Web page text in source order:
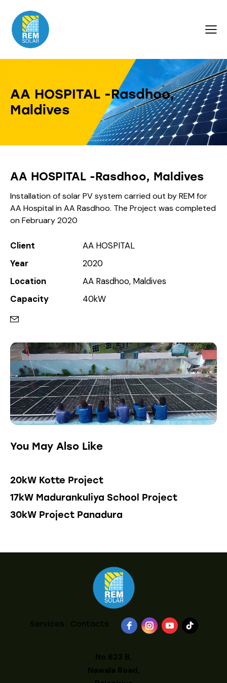
AA HOSPITAL -Rasdhoo,
Maldives
AA HOSPITAL -Rasdhoo, Maldives
Installation of solar PV system carried out by REM for
AA Hospital in AA Rasdhoo. The Project was completed
on February 2020
Client
AA HOSPITAL
Year
2020
Location
AA Rasdhoo, Maldives
Capacity
40kW
You May Also Like
20kW Kotte Project
17kW Madurankuliya School Project
30kW Project Panadura
Services Contacts
No.623 B,
Nawala Road,